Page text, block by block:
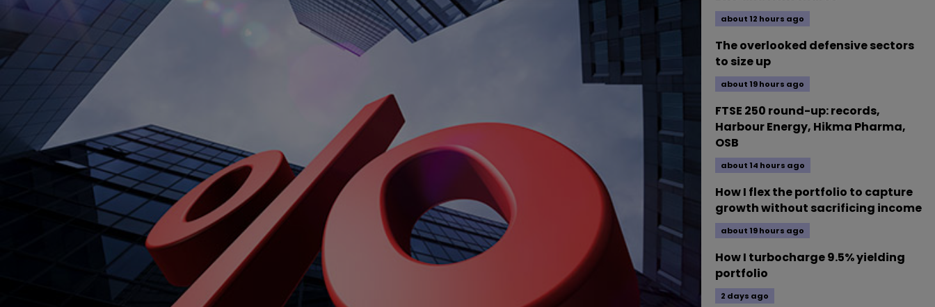
about 12 hours ago
The overlooked defensive sectors
to size up
about 19 hours ago
FTSE 250 round-up: records,
Harbour Energy, Hikma Pharma,
OSB
about 14 hours ago
How I flex the portfolio to capture
growth without sacrificing income
about 19 hours ago
How I turbocharge 9.5% yielding
portfolio
2 days ago